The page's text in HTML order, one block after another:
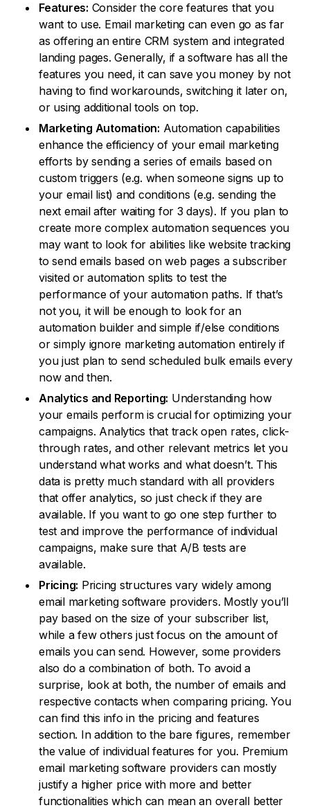
Features: Consider the core features that you
want to use. Email marketing can even go as far
as offering an entire CRM system and integrated
landing pages. Generally, if a software has all the
features you need, it can save you money by not
having to find workarounds, switching it later on,
or using additional tools on top.
Marketing Automation: Automation capabilities
enhance the efficiency of your email marketing
efforts by sending a series of emails based on
custom triggers (e.g. when someone signs up to
your email list) and conditions (e.g. sending the
next email after waiting for 3 days). If you plan to
create more complex automation sequences you
may want to look for abilities like website tracking
to send emails based on web pages a subscriber
visited or automation splits to test the
performance of your automation paths. If that’s
not you, it will be enough to look for an
automation builder and simple if/else conditions
or simply ignore marketing automation entirely if
you just plan to send scheduled bulk emails every
now and then.
Analytics and Reporting: Understanding how
your emails perform is crucial for optimizing your
campaigns. Analytics that track open rates, click-
through rates, and other relevant metrics let you
understand what works and what doesn’t. This
data is pretty much standard with all providers
that offer analytics, so just check if they are
available. If you want to go one step further to
test and improve the performance of individual
campaigns, make sure that A/B tests are
available.
Pricing: Pricing structures vary widely among
email marketing software providers. Mostly you’ll
pay based on the size of your subscriber list,
while a few others just focus on the amount of
emails you can send. However, some providers
also do a combination of both. To avoid a
surprise, look at both, the number of emails and
respective contacts when comparing pricing. You
can find this info in the pricing and features
section. In addition to the bare figures, remember
the value of individual features for you. Premium
email marketing software providers can mostly
justify a higher price with more and better
functionalities which can mean an overall better